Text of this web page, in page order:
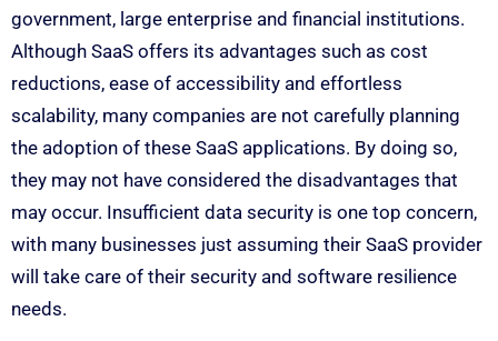
government, large enterprise and financial institutions.
Although SaaS offers its advantages such as cost
reductions, ease of accessibility and effortless
scalability, many companies are not carefully planning
the adoption of these SaaS applications. By doing so,
they may not have considered the disadvantages that
may occur. Insufficient data security is one top concern,
with many businesses just assuming their SaaS provider
will take care of their security and software resilience
needs.